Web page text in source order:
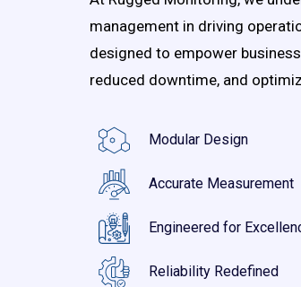
management in driving
designed to empower
reduced downtime, and
Modular Design
Accurate Measurement
Engineered for
Reliability Redefined